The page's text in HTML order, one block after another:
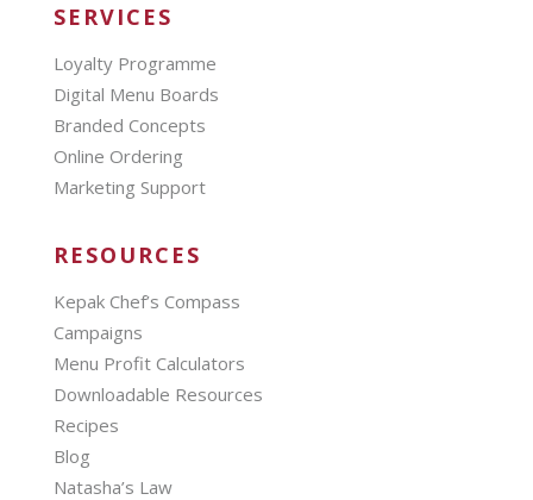
SERVICES
Loyalty Programme
Digital Menu Boards
Branded Concepts
Online Ordering
Marketing Support
RESOURCES
Kepak Chef’s Compass
Campaigns
Menu Profit Calculators
Downloadable Resources
Recipes
Blog
Natasha’s Law